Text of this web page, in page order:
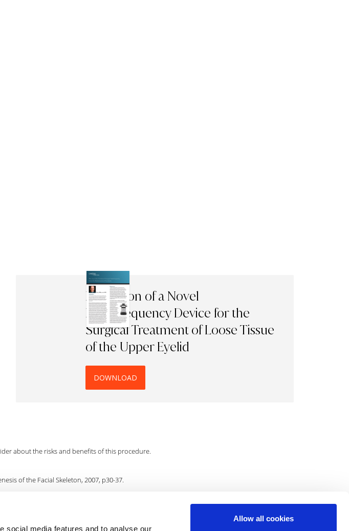
social media features and to analyse our
Allow all cookies
Evaluation of a Novel
Radiofrequency Device for the
Surgical Treatment of Loose Tissue
of the Upper Eyelid
DOWNLOAD
about the risks and benefits of this procedure.
of the Facial Skeleton, 2007, p30-37.